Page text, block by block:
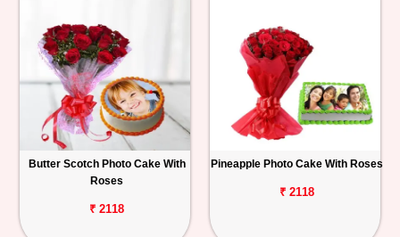
Butter Scotch Photo Cake With
Roses
₹ 2118
Pineapple Photo Cake With Roses
₹ 2118